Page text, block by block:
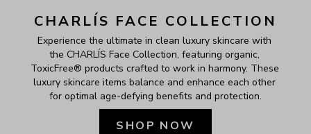
CHARLÍS FACE COLLECTION
Experience the ultimate in clean luxury skincare with
the CHARLÍS Face Collection, featuring organic,
ToxicFree® products crafted to work in harmony. These
luxury skincare items balance and enhance each other
for optimal age-defying benefits and protection.
SHOP NOW